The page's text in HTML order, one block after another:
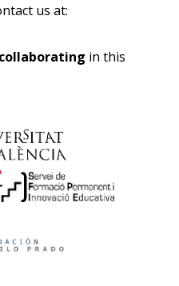
us at:
collaborating in this